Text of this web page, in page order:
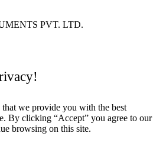
PVT. LTD.
that we provide you with the best
By clicking “Accept” you agree to our
browsing on this site.